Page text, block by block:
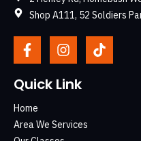
Shop A111, 52 Soldiers
Quick Link
Home
Area We Services
Our Classes